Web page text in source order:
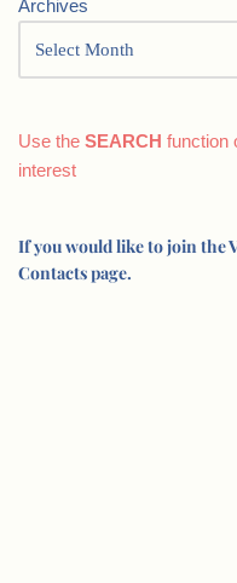
Archives
Use the SEARCH function
interest
If you would like to join the
Contacts page.